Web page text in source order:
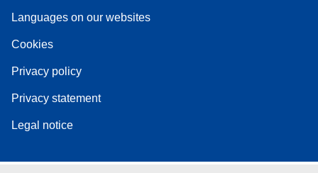
Languages on our websites
Cookies
Privacy policy
Privacy statement
Legal notice